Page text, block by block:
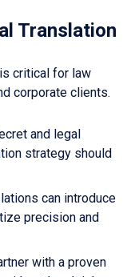
Translation
critical for law
corporate clients.
and legal
strategy should
can introduce
precision and
with a proven